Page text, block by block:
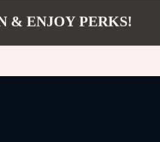
& ENJOY PERKS!